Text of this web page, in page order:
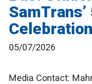
Celebration
05/07/2026
Media Contact: